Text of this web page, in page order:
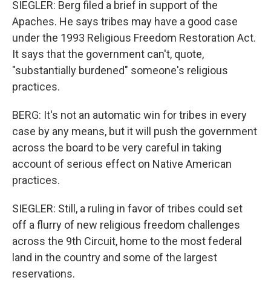
SIEGLER: Berg filed a brief in support of the
Apaches. He says tribes may have a good case
under the 1993 Religious Freedom Restoration Act.
It says that the government can't, quote,
"substantially burdened" someone's religious
practices.
BERG: It's not an automatic win for tribes in every
case by any means, but it will push the government
across the board to be very careful in taking
account of serious effect on Native American
practices.
SIEGLER: Still, a ruling in favor of tribes could set
off a flurry of new religious freedom challenges
across the 9th Circuit, home to the most federal
land in the country and some of the largest
reservations.